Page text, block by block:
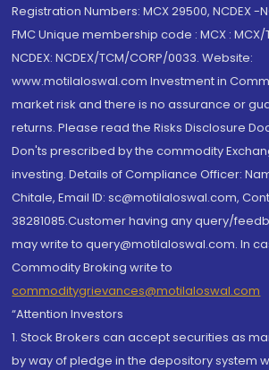
Registration Numbers: MCX 29500, NCDEX -
FMC Unique membership code : MCX : MCX/
NCDEX: NCDEX/TCM/CORP/0033. Website:
www.motilaloswal.com Investment in
market risk and there is no assurance or
returns. Please read the Risks Disclosure
Don'ts prescribed by the commodity
investing. Details of Compliance Officer:
Chitale, Email ID: sc@motilaloswal.com,
38281085.Customer having any query/
may write to query@motilaloswal.com. In
Commodity Broking write to
commoditygrievances@motilaloswal.com
“Attention Investors
1. Stock Brokers can accept securities as
by way of pledge in the depository system